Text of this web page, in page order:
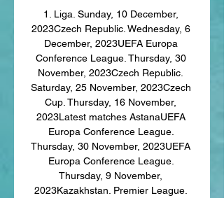
1. Liga. Sunday, 10 December,
2023Czech Republic. Wednesday, 6
December, 2023UEFA Europa
Conference League. Thursday, 30
November, 2023Czech Republic.
Saturday, 25 November, 2023Czech
Cup. Thursday, 16 November,
2023Latest matches AstanaUEFA
Europa Conference League.
Thursday, 30 November, 2023UEFA
Europa Conference League.
Thursday, 9 November,
2023Kazakhstan. Premier League.